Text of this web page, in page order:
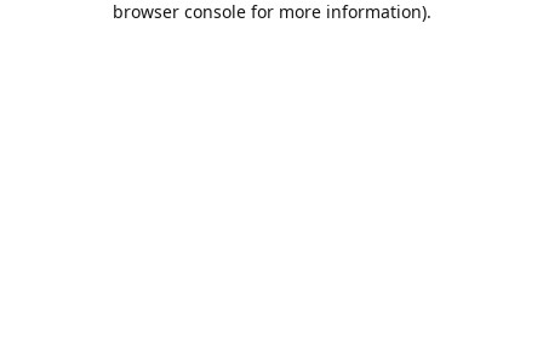
browser console for more information).